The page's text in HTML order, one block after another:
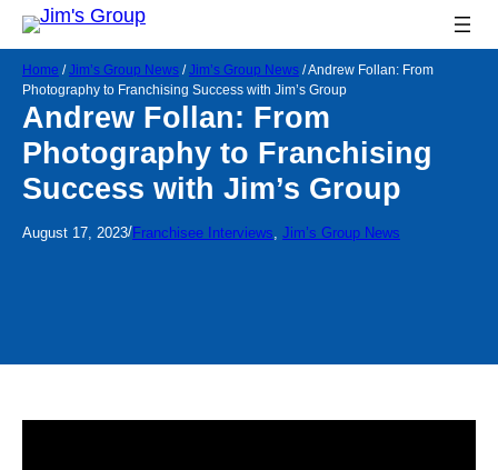
Home /Jim’s Group News /Jim’s Group News /Andrew Follan: From
Photography to Franchising Success with Jim’s Group
Andrew Follan: From
Photography to Franchising
Success with Jim’s Group
August 17, 2023/Franchisee Interviews, Jim’s Group News